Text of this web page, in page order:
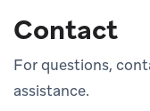
Contact
For questions,
assistance.